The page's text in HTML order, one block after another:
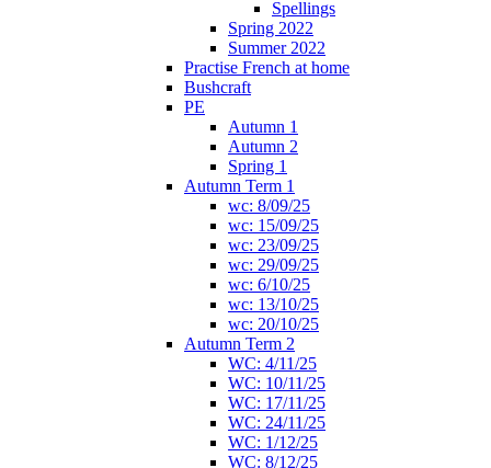
Spellings
Spring 2022
Summer 2022
Practise French at home
Bushcraft
PE
Autumn 1
Autumn 2
Spring 1
Autumn Term 1
wc: 8/09/25
wc: 15/09/25
wc: 23/09/25
wc: 29/09/25
wc: 6/10/25
wc: 13/10/25
wc: 20/10/25
Autumn Term 2
WC: 4/11/25
WC: 10/11/25
WC: 17/11/25
WC: 24/11/25
WC: 1/12/25
WC: 8/12/25